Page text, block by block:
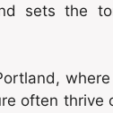
sets the
often thrive